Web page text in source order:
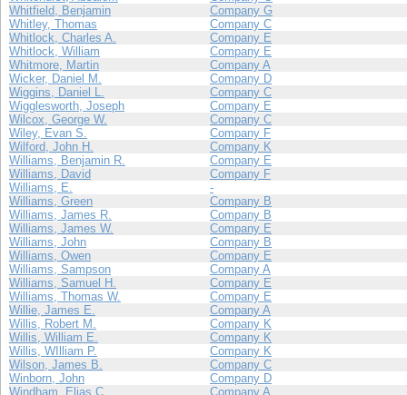
Whitfield, Benjamin
Company G
Whitley, Thomas
Company C
Whitlock, Charles A.
Company E
Whitlock, William
Company E
Whitmore, Martin
Company A
Wicker, Daniel M.
Company D
Wiggins, Daniel L.
Company C
Wigglesworth, Joseph
Company E
Wilcox, George W.
Company C
Wiley, Evan S.
Company F
Wilford, John H.
Company K
Williams, Benjamin R.
Company E
Williams, David
Company F
Williams, E.
-
Williams, Green
Company B
Williams, James R.
Company B
Williams, James W.
Company E
Williams, John
Company B
Williams, Owen
Company E
Williams, Sampson
Company A
Williams, Samuel H.
Company E
Williams, Thomas W.
Company E
Willie, James E.
Company A
Willis, Robert M.
Company K
Willis, William E.
Company K
Willis, WIlliam P.
Company K
Wilson, James B.
Company C
Winborn, John
Company D
Windham, Elias C.
Company A